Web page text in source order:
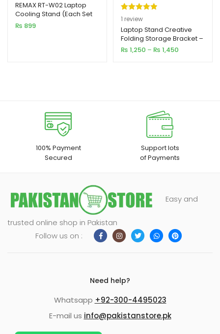
REMAX RT-W02 Laptop
Cooling Stand (Each Set
2pcs)
₨ 899
Rated5.00
out of 5
based on
1
customer
1 review
Laptop Stand Creative
Folding Storage Bracket –
Small & Big Size
₨ 1,250 – ₨ 1,450
100% Payment
Secured
Support lots
of Payments
Easy and
trusted online shop in Pakistan
Follow us on :
Need help?
Whatsapp +92-300-4495023
E-mail us info@pakistanstore.pk